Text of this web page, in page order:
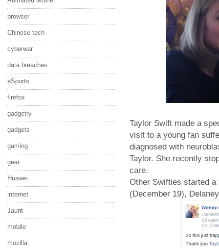
browser
Chinese tech
cyberwar
data breaches
eSports
firefox
gadgetry
gadgets
gaming
gear
Huawei
internet
Jaunt
mobile
mozilla
Taylor Swift made a
visit to a young fan
diagnosed with
Taylor. She recently
care.
Other Swifties started a
(December 19),